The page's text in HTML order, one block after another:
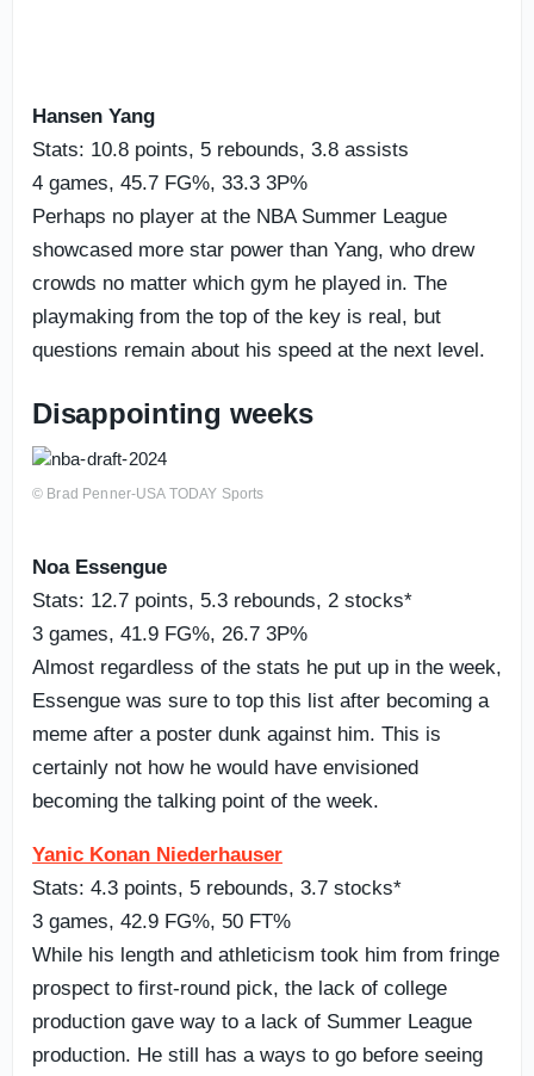
Hansen Yang
Stats: 10.8 points, 5 rebounds, 3.8 assists
4 games, 45.7 FG%, 33.3 3P%
Perhaps no player at the NBA Summer League
showcased more star power than Yang, who drew
crowds no matter which gym he played in. The
playmaking from the top of the key is real, but
questions remain about his speed at the next level.
Disappointing weeks
© Brad Penner-USA TODAY Sports
Noa Essengue
Stats: 12.7 points, 5.3 rebounds, 2 stocks*
3 games, 41.9 FG%, 26.7 3P%
Almost regardless of the stats he put up in the week,
Essengue was sure to top this list after becoming a
meme after a poster dunk against him. This is
certainly not how he would have envisioned
becoming the talking point of the week.
Yanic Konan Niederhauser
Stats: 4.3 points, 5 rebounds, 3.7 stocks*
3 games, 42.9 FG%, 50 FT%
While his length and athleticism took him from fringe
prospect to first-round pick, the lack of college
production gave way to a lack of Summer League
production. He still has a ways to go before seeing